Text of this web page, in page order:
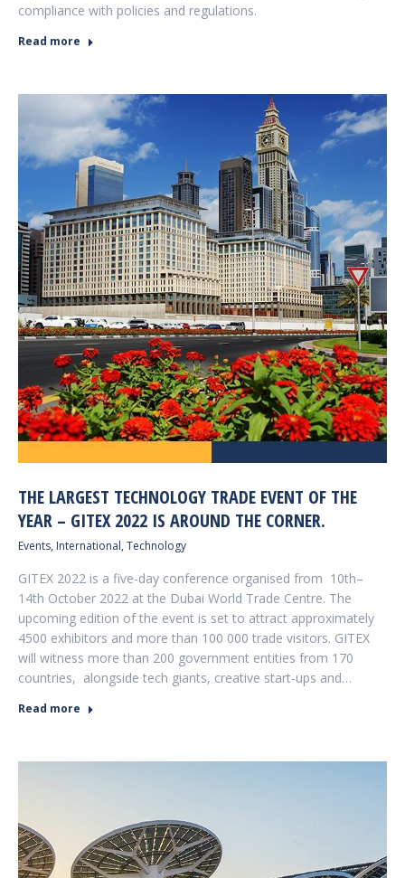
compliance with policies and regulations.
Read more
THE LARGEST TECHNOLOGY TRADE EVENT OF THE
YEAR – GITEX 2022 IS AROUND THE CORNER.
Events, International, Technology
GITEX 2022 is a five-day conference organised from 10th–
14th October 2022 at the Dubai World Trade Centre. The
upcoming edition of the event is set to attract approximately
4500 exhibitors and more than 100 000 trade visitors. GITEX
will witness more than 200 government entities from 170
countries, alongside tech giants, creative start-ups and…
Read more